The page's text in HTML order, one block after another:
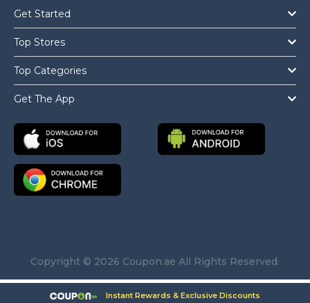
Get Started
Top Stores
Top Categories
Get The App
Copyright © 2026 Coupon.ae All Rights Reserved.
Instant Rewards & Exclusive Discounts